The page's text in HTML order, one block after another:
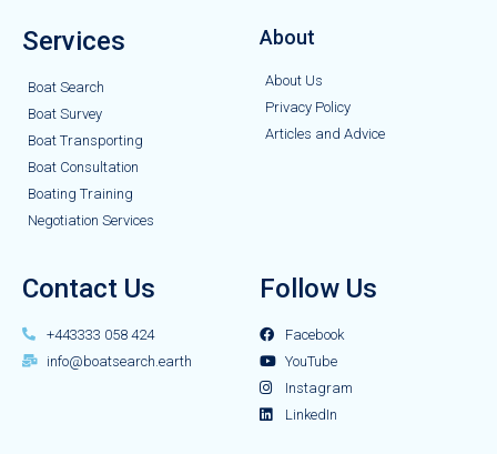
Services
Boat Search
Boat Survey
Boat Transporting
Boat Consultation
Boating Training
Negotiation Services
About
About Us
Privacy Policy
Articles and Advice
Contact Us
+443333 058 424
info@boatsearch.earth
Follow Us
Facebook
YouTube
Instagram
LinkedIn